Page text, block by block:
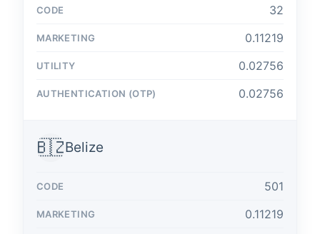
32
0.11219
0.02756
0.02756
🇧🇿Belize
501
0.11219